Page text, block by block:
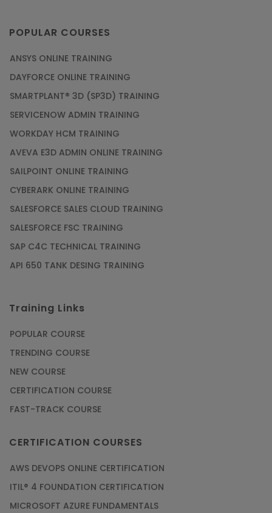
POPULAR COURSES
ANSYS ONLINE TRAINING
DAYFORCE ONLINE TRAINING
SMARTPLANT® 3D (SP3D) TRAINING
SERVICENOW ADMIN TRAINING
WORKDAY HCM TRAINING
AVEVA E3D ADMIN ONLINE TRAINING
SAILPOINT ONLINE TRAINING
CYBERARK ONLINE TRAINING
SALESFORCE SALES CLOUD TRAINING
SALESFORCE FSC TRAINING
SAP C4C TECHNICAL TRAINING
API 650 TANK DESING TRAINING
Training Links
POPULAR COURSE
TRENDING COURSE
NEW COURSE
CERTIFICATION COURSE
FAST-TRACK COURSE
CERTIFICATION COURSES
AWS DEVOPS ONLINE CERTIFICATION
ITIL® 4 FOUNDATION CERTIFICATION
MICROSOFT AZURE FUNDAMENTALS